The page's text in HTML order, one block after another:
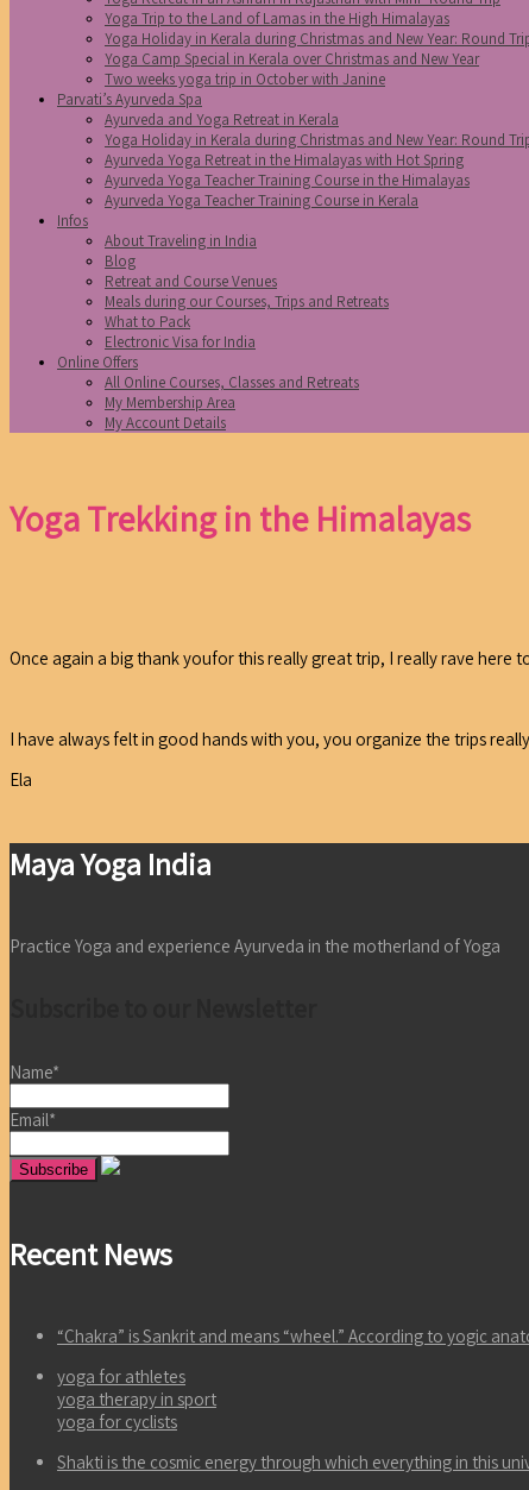
Yoga Trip to the Land of Lamas in the High Himalayas
Yoga Holiday in Kerala during Christmas and New Year: Round
Yoga Camp Special in Kerala over Christmas and New Year
Two weeks yoga trip in October with Janine
Parvati’s Ayurveda Spa
Ayurveda and Yoga Retreat in Kerala
Yoga Holiday in Kerala during Christmas and New Year: Round
Ayurveda Yoga Retreat in the Himalayas with Hot Spring
Ayurveda Yoga Teacher Training Course in the Himalayas
Ayurveda Yoga Teacher Training Course in Kerala
Infos
About Traveling in India
Blog
Retreat and Course Venues
Meals during our Courses, Trips and Retreats
What to Pack
Electronic Visa for India
Online Offers
All Online Courses, Classes and Retreats
My Membership Area
My Account Details
Yoga Trekking in the Himalayas
Once again a big thank youfor this really great trip, I really rave here
I have always felt in good hands with you, you organize the trips
Ela
Maya Yoga India
Practice Yoga and experience Ayurveda in the motherland of Yoga
Name*
Email*
Recent News
“Chakra” is Sankrit and means “wheel.” According to yogic
yoga for athletes
yoga therapy in sport
yoga for cyclists
Shakti is the cosmic energy through which everything in this